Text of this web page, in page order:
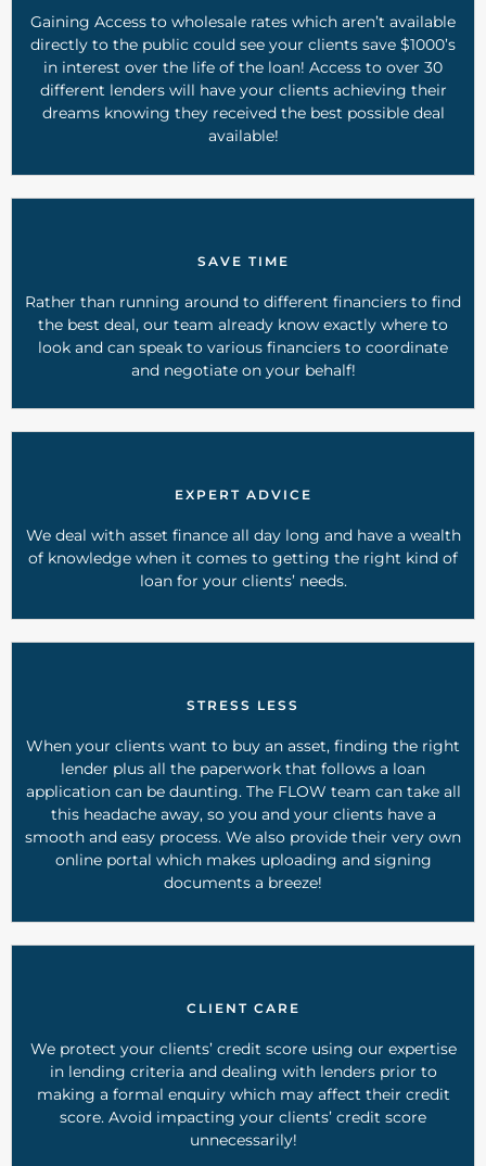
Gaining Access to wholesale rates which aren’t available
directly to the public could see your clients save $1000’s
in interest over the life of the loan! Access to over 30
different lenders will have your clients achieving their
dreams knowing they received the best possible deal
available!
SAVE TIME
Rather than running around to different financiers to find
the best deal, our team already know exactly where to
look and can speak to various financiers to coordinate
and negotiate on your behalf!
EXPERT ADVICE
We deal with asset finance all day long and have a wealth
of knowledge when it comes to getting the right kind of
loan for your clients’ needs.
STRESS LESS
When your clients want to buy an asset, finding the right
lender plus all the paperwork that follows a loan
application can be daunting. The FLOW team can take all
this headache away, so you and your clients have a
smooth and easy process. We also provide their very own
online portal which makes uploading and signing
documents a breeze!
CLIENT CARE
We protect your clients’ credit score using our expertise
in lending criteria and dealing with lenders prior to
making a formal enquiry which may affect their credit
score. Avoid impacting your clients’ credit score
unnecessarily!